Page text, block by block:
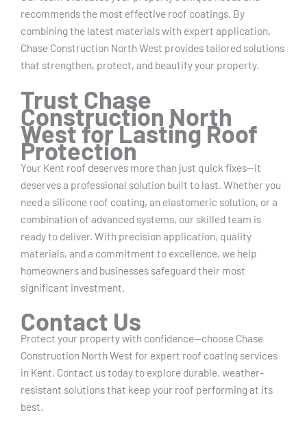
recommends the most effective roof coatings. By
combining the latest materials with expert application,
Chase Construction North West provides tailored solutions
that strengthen, protect, and beautify your property.
Trust Chase
Construction North
West for Lasting Roof
Protection
Your Kent roof deserves more than just quick fixes—it
deserves a professional solution built to last. Whether you
need a silicone roof coating, an elastomeric solution, or a
combination of advanced systems, our skilled team is
ready to deliver. With precision application, quality
materials, and a commitment to excellence, we help
homeowners and businesses safeguard their most
significant investment.
Contact Us
Protect your property with confidence—choose Chase
Construction North West for expert roof coating services
in Kent. Contact us today to explore durable, weather-
resistant solutions that keep your roof performing at its
best.